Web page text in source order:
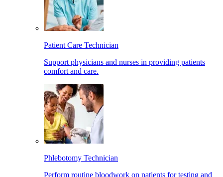
Patient Care Technician
Support physicians and nurses in providing patients
comfort and care.
Phlebotomy Technician
Perform routine bloodwork on patients for testing and